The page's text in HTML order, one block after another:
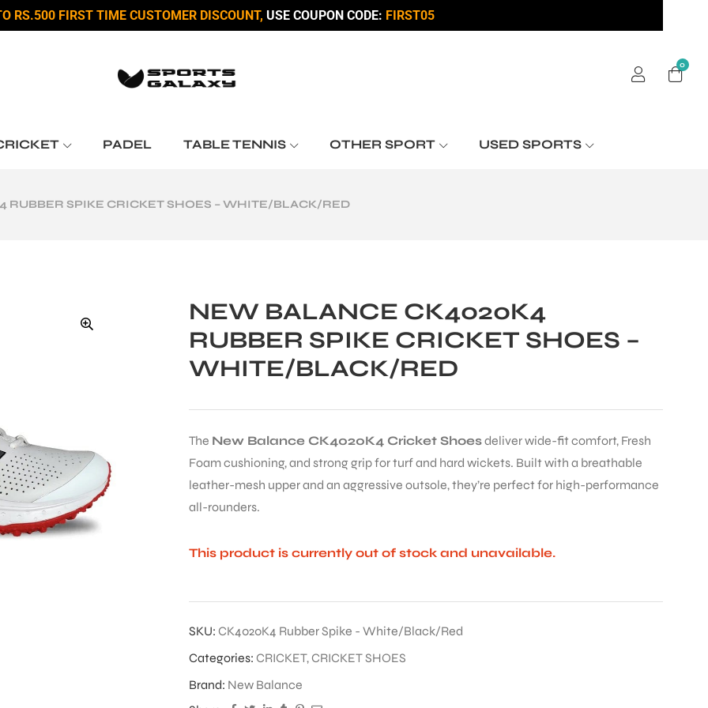
RS.500 FIRST TIME CUSTOMER DISCOUNT, USE COUPON CODE: FIRST05
0
PADEL TABLE TENNIS OTHER SPORT USED SPORTS
RUBBER SPIKE CRICKET SHOES – WHITE/BLACK/RED
NEW BALANCE CK4020K4
RUBBER SPIKE CRICKET SHOES –
WHITE/BLACK/RED
The New Balance CK4020K4 Cricket Shoesdeliver wide-fit comfort, Fresh
Foam cushioning, and strong grip for turf and hard wickets. Built with a breathable
leather-mesh upper and an aggressive outsole, they’re perfect for high-performance
all-rounders.
This product is currently out of stock and unavailable.
SKU: CK4020K4 Rubber Spike - White/Black/Red
Categories: CRICKET,CRICKET SHOES
Brand: New Balance